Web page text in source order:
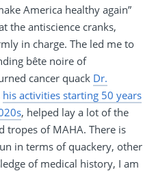
America healthy again”
the antiscience cranks,
in charge. The led me to
bête noire of
cancer quack Dr.
his activities starting 50 years
, helped lay a lot of the
tropes of MAHA. There is
in terms of quackery, other
of medical history, I am